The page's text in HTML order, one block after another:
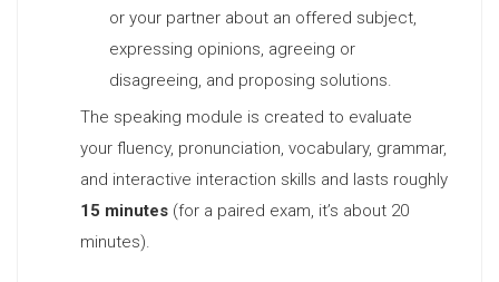
or your partner about an offered subject,
expressing opinions, agreeing or
disagreeing, and proposing solutions.
The speaking module is created to evaluate
your fluency, pronunciation, vocabulary, grammar,
and interactive interaction skills and lasts roughly
15 minutes (for a paired exam, it’s about 20
minutes).